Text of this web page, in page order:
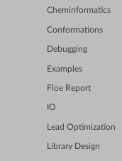
Cheminformatics
Conformations
Debugging
Examples
Floe Report
IO
Lead Optimization
Library Design